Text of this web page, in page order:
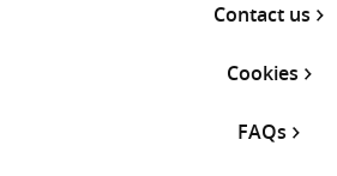
Contact us
Cookies
FAQs